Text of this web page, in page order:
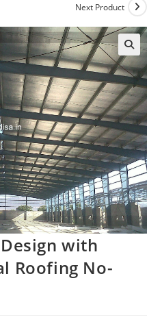
Next Product
with
Roofing No-